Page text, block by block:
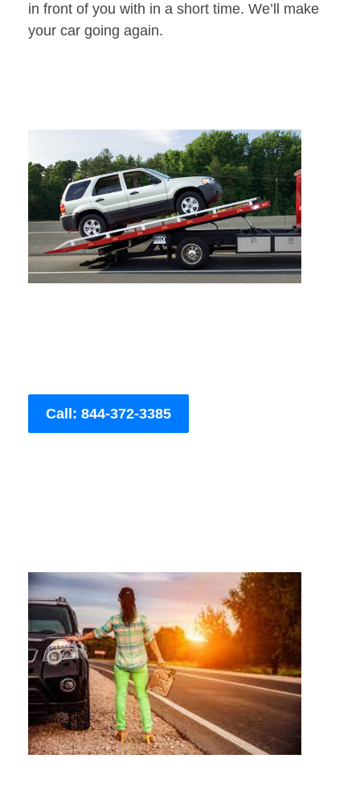
in front of you with in a short time. We’ll make
your car going again.
Call: 844-372-3385